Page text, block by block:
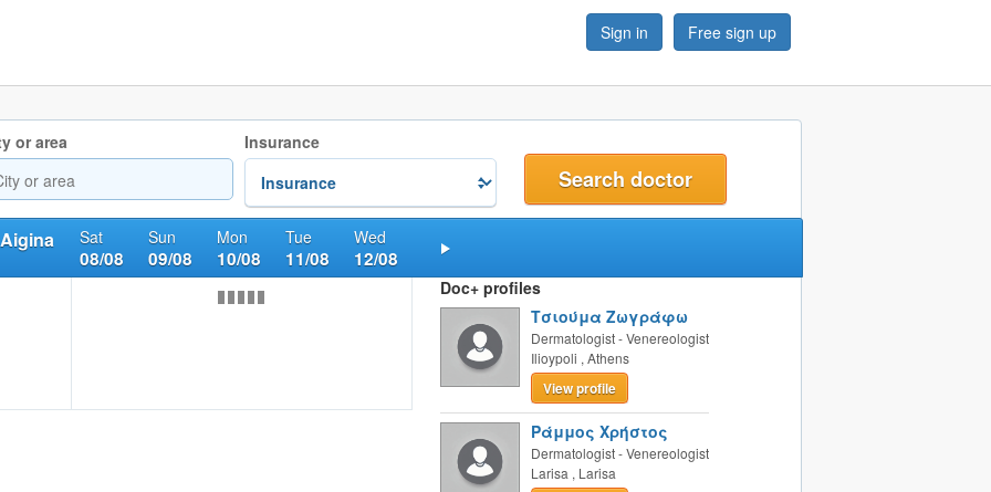
Sign in Free sign up
or area Insurance
Sat
08/08
Sun
09/08
Mon
10/08
Tue
11/08
Wed
12/08
Doc+ profiles
Τσιούμα Ζωγράφω
Dermatologist - Venereologist
Ilioypoli , Athens
View profile
Ράμμος Χρήστος
Dermatologist - Venereologist
Larisa , Larisa